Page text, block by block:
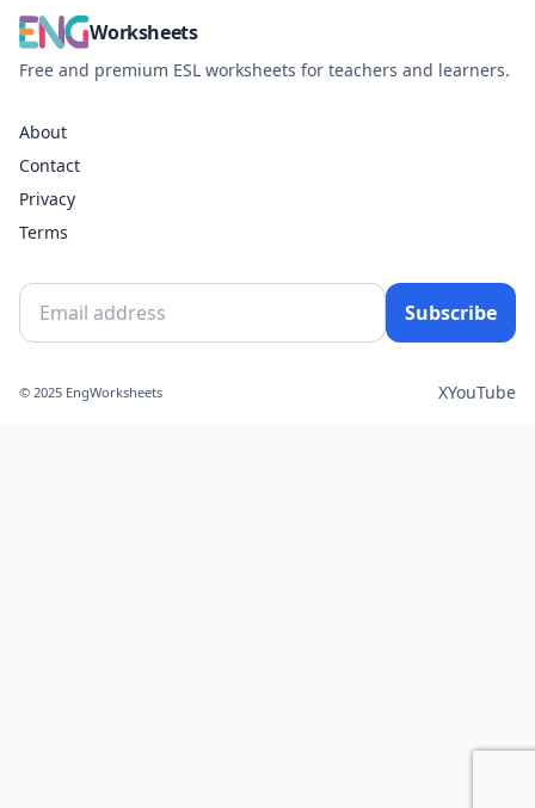
Worksheets
Free and premium ESL worksheets for teachers and learners.
About
Contact
Privacy
Terms
Subscribe
© 2025 EngWorksheets XYouTube